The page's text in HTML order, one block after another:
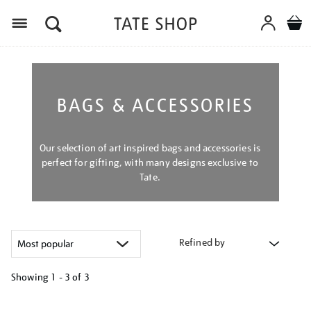
BAGS & ACCESSORIES
Our selection of art inspired bags and accessories is
perfect for gifting, with many designs exclusive to
Tate.
Refined by
Showing 1 - 3 of 3